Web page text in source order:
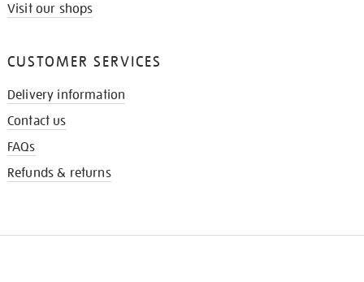
Visit our shops
CUSTOMER SERVICES
Delivery information
Contact us
FAQs
Refunds & returns